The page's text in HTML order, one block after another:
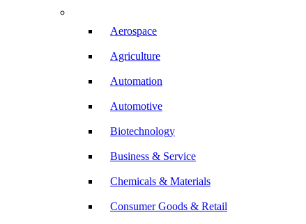
Aerospace
Agriculture
Automation
Automotive
Biotechnology
Business & Service
Chemicals & Materials
Consumer Goods & Retail